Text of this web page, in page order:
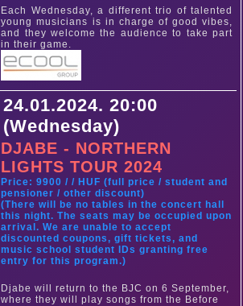
Each Wednesday, a different trio of talented
young musicians is in charge of good vibes,
and they welcome the audience to take part
in their game.
24.01.2024. 20:00
(Wednesday)
DJABE - NORTHERN
LIGHTS TOUR 2024
Price: 9900 / / HUF (full price / student and
pensioner / other discount)
(There will be no tables in the concert hall
this night. The seats may be occupied upon
arrival. We are unable to accept
discounted coupons, gift tickets, and
music school student IDs granting free
entry for this program.)
Djabe will return to the BJC on 6 September,
where they will play songs from the Before